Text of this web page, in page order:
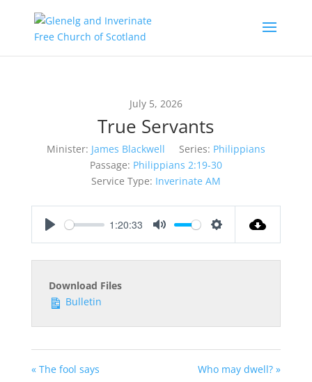
July 5, 2026
True Servants
Minister: James Blackwell Series: Philippians
Passage: Philippians 2:19-30
Service Type: Inverinate AM
1:20:33
Download Files
Bulletin
« The fool says Who may dwell? »